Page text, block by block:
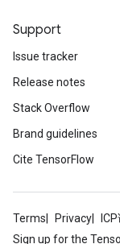
Support
Issue tracker
Release notes
Stack Overflow
Brand guidelines
Cite TensorFlow
Terms Privacy
Sign up for the